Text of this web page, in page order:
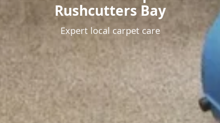
Rushcutters Bay
Expert local carpet care